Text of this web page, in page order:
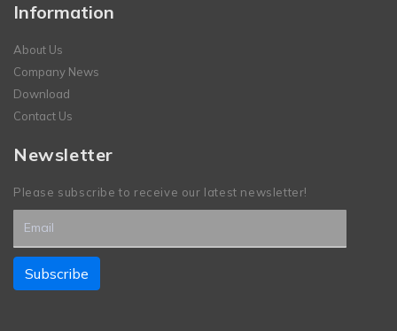
Information
About Us
Company News
Download
Contact Us
Newsletter
Please subscribe to receive our latest newsletter!